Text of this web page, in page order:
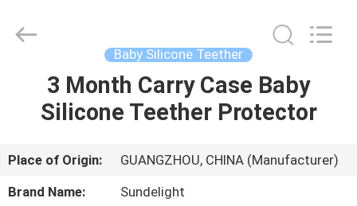
HOME
VIDEOS
products
Baby Silicone Teether
3 Month Carry Case Baby
Silicone Teether Protector
Place of Origin:
GUANGZHOU, CHINA (Manufacturer)
Brand Name:
Sundelight